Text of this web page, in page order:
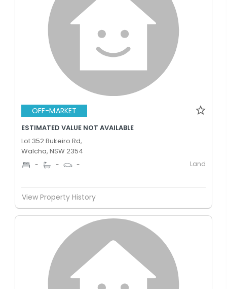
OFF-MARKET
ESTIMATED VALUE NOT AVAILABLE
Lot 352 Bukeiro Rd,
Walcha, NSW 2354
- - - Land
View Property History